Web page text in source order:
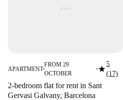
APARTMENT■
FROM 29
OCTOBER
■star5
(17)
2-bedroom flat for rent in Sant
Gervasi Galvany, Barcelona